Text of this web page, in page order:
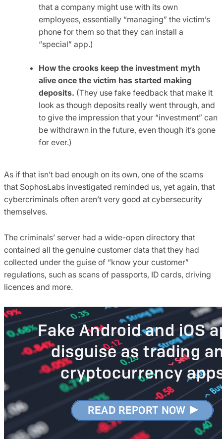
that a company might use with its own
employees, essentially “managing” the victim’s
phone for them so that they can install a
“special” app.)
How the crooks keep the investment myth
alive once the victim has started making
deposits. (They use fake feedback that make it
look as though deposits really went through, and
to give the impression that your “investment” can
be withdrawn in the future, even though it’s gone
for ever.)
As if that isn’t bad enough on its own, one of the scams
that SophosLabs investigated reminded us, yet again, that
cybercriminals often aren’t very good at cybersecurity
themselves.
The criminals’ server had a wide-open directory that
contained all the genuine customer data that they had
collected under the guise of “know your customer”
regulations, such as scans of passports, ID cards, driving
licences and more.